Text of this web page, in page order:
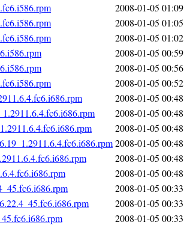
2008-01-05 01:09
2008-01-05 01:05
2008-01-05 01:02
2008-01-05 00:59
2008-01-05 00:56
2008-01-05 00:52
2008-01-05 00:48
2008-01-05 00:48
2008-01-05 00:48
2008-01-05 00:48
2008-01-05 00:48
2008-01-05 00:48
2008-01-05 00:33
2008-01-05 00:33
2008-01-05 00:33